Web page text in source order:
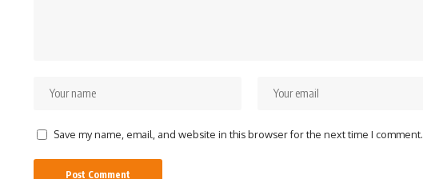
Save my name, email, and website in this browser for the next time I comment.